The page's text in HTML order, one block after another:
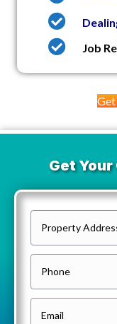
Job
Get
r
o
e
h
o